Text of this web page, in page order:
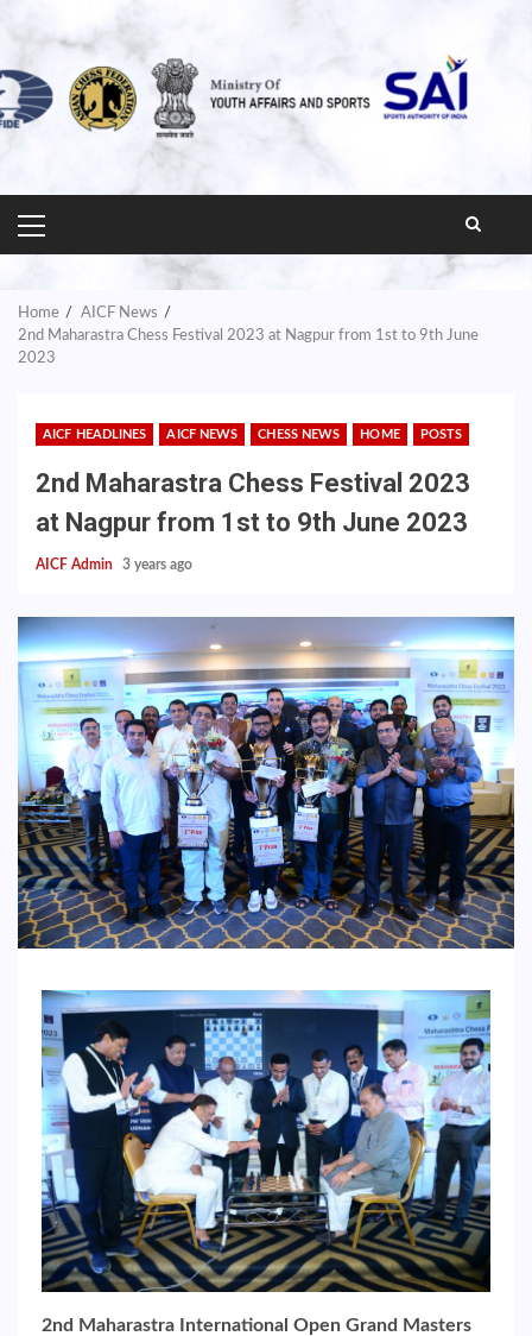
PRIMARY
MENU
Home
AICF News
2nd Maharastra Chess Festival 2023 at Nagpur from 1st to 9th June
2023
AICF HEADLINES AICF NEWS CHESS NEWS HOME POSTS
2nd Maharastra Chess Festival 2023
at Nagpur from 1st to 9th June 2023
AICF Admin 3 years ago
2nd Maharastra International Open Grand Masters